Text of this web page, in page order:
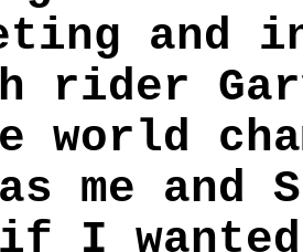
and
rider
world
me and
if I